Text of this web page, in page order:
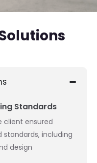
Standards
client ensured
including
design